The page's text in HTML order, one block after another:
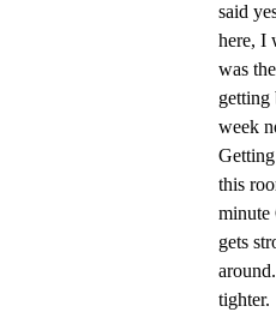
said
here, I
was
getting
week
this
minute
gets
tighter.